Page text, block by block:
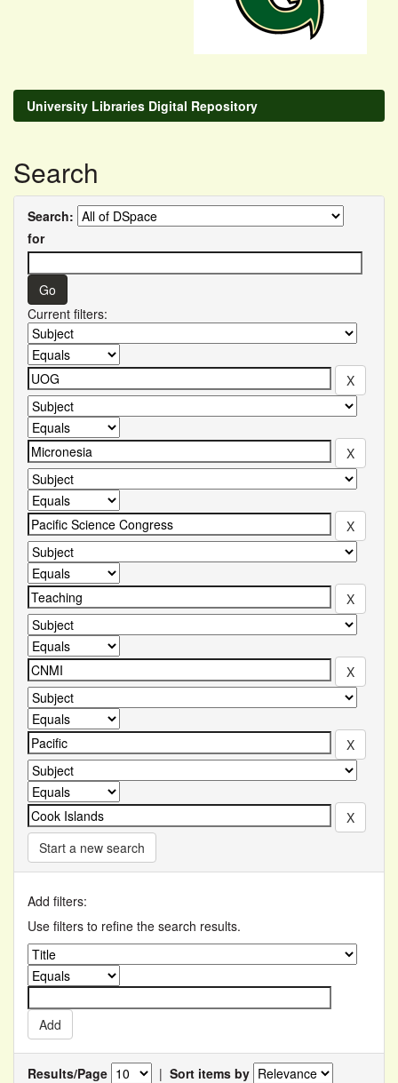
University Libraries Digital Repository
Search
Search:
for
Current filters:
Start a new search
Add filters:
Use filters to refine the search results.
Results/Page | Sort items by